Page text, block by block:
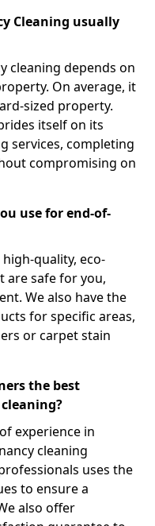
Cleaning usually
cleaning depends on
On average, it
sized property.
itself on its
services, completing
compromising on
use for end-of-
quality, eco-
are safe for you,
We also have the
for specific areas,
or carpet stain
the best
experience in
cleaning
uses the
to ensure a
also offer